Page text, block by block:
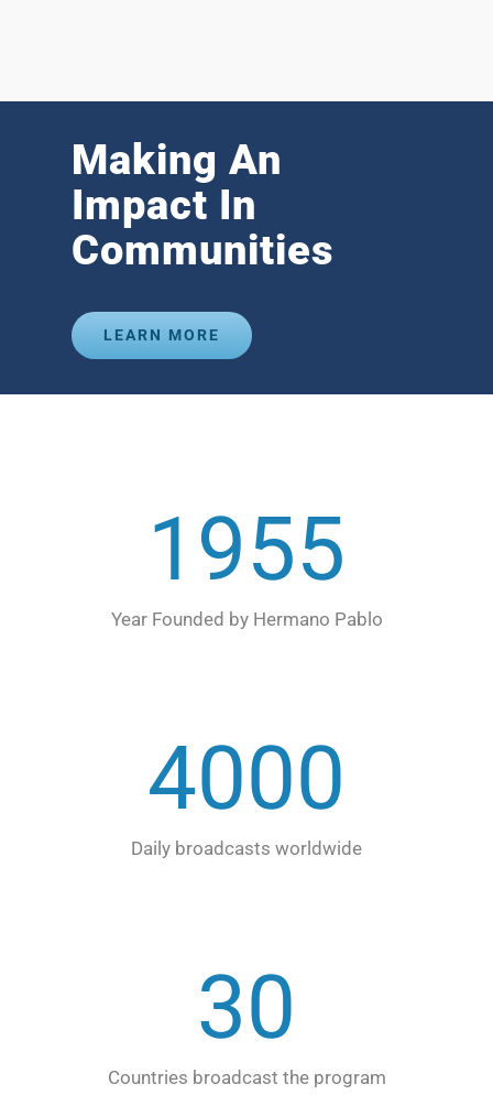
Making An
Impact In
Communities
LEARN MORE
1955
Year Founded by Hermano Pablo
4000
Daily broadcasts worldwide
30
Countries broadcast the program